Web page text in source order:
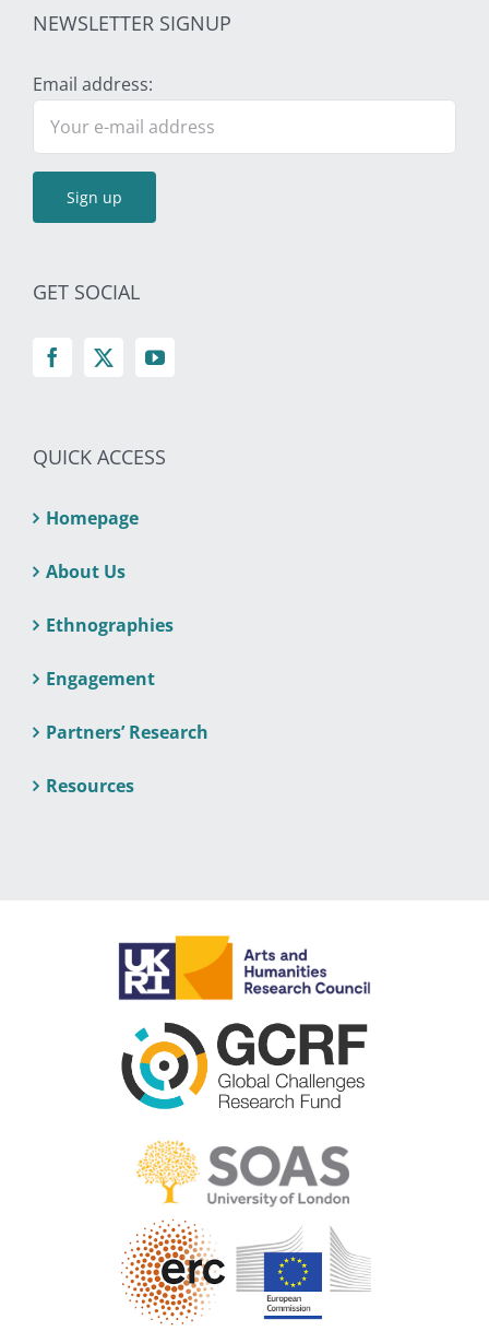
NEWSLETTER SIGNUP
Email address:
GET SOCIAL
QUICK ACCESS
Homepage
About Us
Ethnographies
Engagement
Partners’ Research
Resources